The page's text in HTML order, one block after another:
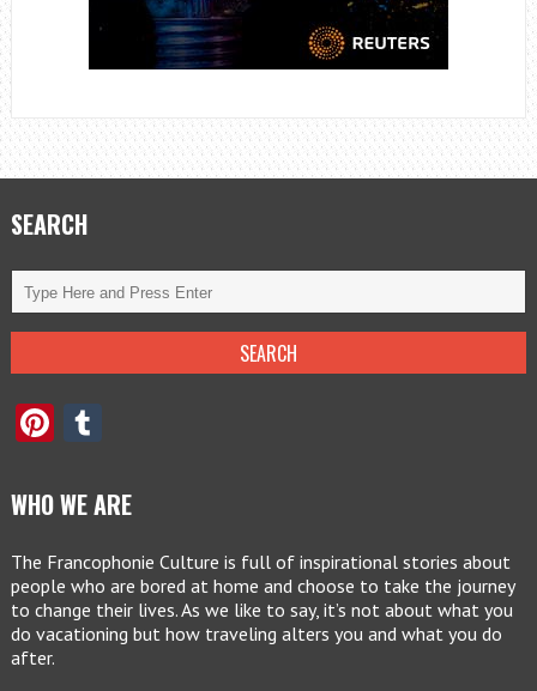
SEARCH
Pinterest
WHO WE ARE
The Francophonie Culture is full of inspirational stories about
people who are bored at home and choose to take the journey
to change their lives. As we like to say, it’s not about what you
do vacationing but how traveling alters you and what you do
after.